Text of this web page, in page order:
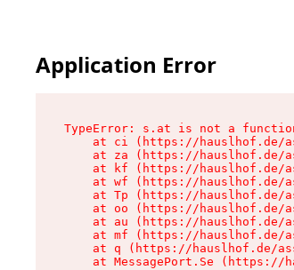
Application Error
TypeError: s.at is not a
at ci (https://hauslhof.de/
at za (https://hauslhof.de/
at kf (https://hauslhof.de/
at wf (https://hauslhof.de/
at Tp (https://hauslhof.de/
at oo (https://hauslhof.de/
at au (https://hauslhof.de/
at mf (https://hauslhof.de/
at q (https://hauslhof.de/
at MessagePort.Se (https://